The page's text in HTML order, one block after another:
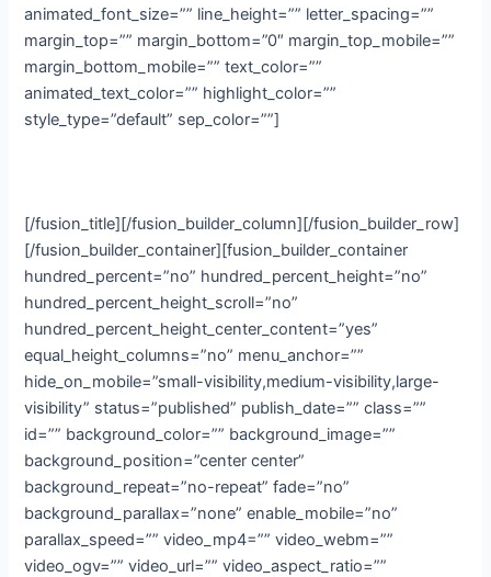
animated_font_size=”” line_height=”” letter_spacing=””
margin_top=”” margin_bottom=”0″ margin_top_mobile=””
margin_bottom_mobile=”” text_color=””
animated_text_color=”” highlight_color=””
style_type=”default” sep_color=””]
[/fusion_title][/fusion_builder_column][/fusion_builder_row]
[/fusion_builder_container][fusion_builder_container
hundred_percent=”no” hundred_percent_height=”no”
hundred_percent_height_scroll=”no”
hundred_percent_height_center_content=”yes”
equal_height_columns=”no” menu_anchor=””
hide_on_mobile=”small-visibility,medium-visibility,large-
visibility” status=”published” publish_date=”” class=””
id=”” background_color=”” background_image=””
background_position=”center center”
background_repeat=”no-repeat” fade=”no”
background_parallax=”none” enable_mobile=”no”
parallax_speed=”” video_mp4=”” video_webm=””
video_ogv=”” video_url=”” video_aspect_ratio=””